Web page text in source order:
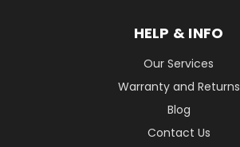
HELP & INFO
Our Services
Warranty and Returns
Blog
Contact Us